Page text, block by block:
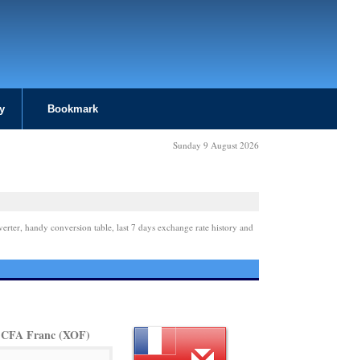
Bookmark
Sunday 9 August 2026
handy conversion table, last 7 days exchange rate history and
Franc (XOF)